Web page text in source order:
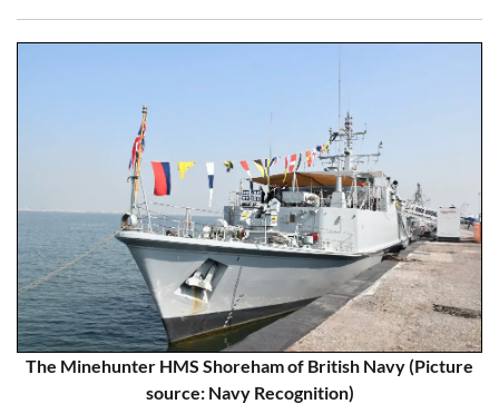
The Minehunter HMS Shoreham of British Navy (Picture
source: Navy Recognition)